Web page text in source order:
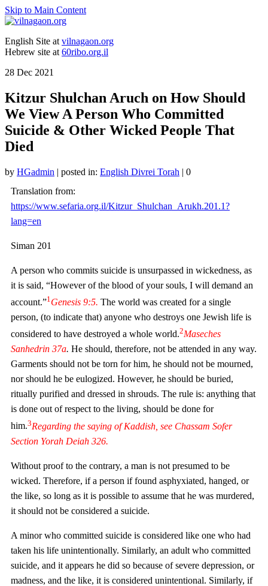
Skip to Main Content
English Site at vilnagaon.org
Hebrew site at 60ribo.org.il
28 Dec 2021
Kitzur Shulchan Aruch on How Should
We View A Person Who Committed
Suicide & Other Wicked People That
Died
by HGadmin | posted in: English Divrei Torah | 0
Translation from:
https://www.sefaria.org.il/Kitzur_Shulchan_Arukh.201.1?
lang=en
Siman 201
A person who commits suicide is unsurpassed in wickedness, as
it is said, “However of the blood of your souls, I will demand an
account.”1 Genesis 9:5. The world was created for a single
person, (to indicate that) anyone who destroys one Jewish life is
considered to have destroyed a whole world.2Maseches
Sanhedrin 37a. He should, therefore, not be attended in any way.
Garments should not be torn for him, he should not be mourned,
nor should he be eulogized. However, he should be buried,
ritually purified and dressed in shrouds. The rule is: anything that
is done out of respect to the living, should be done for
him.3Regarding the saying ofKaddish , see Chassam Sofer
Section Yorah Deiah 326.
Without proof to the contrary, a man is not presumed to be
wicked. Therefore, if a person if found asphyxiated, hanged, or
the like, so long as it is possible to assume that he was murdered,
it should not be considered a suicide.
A minor who committed suicide is considered like one who had
taken his life unintentionally. Similarly, an adult who committed
suicide, and it appears he did so because of severe depression, or
madness, and the like, it is considered unintentional. Similarly, if